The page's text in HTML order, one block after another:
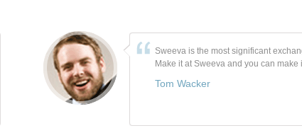
Sweeva is the most significant
Make it at Sweeva and you can make
Tom Wacker